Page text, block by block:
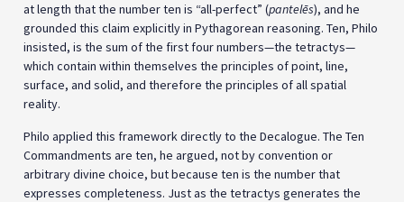
at length that the number ten is “all-perfect” (pantelēs), and he
grounded this claim explicitly in Pythagorean reasoning. Ten, Philo
insisted, is the sum of the first four numbers—the tetractys—
which contain within themselves the principles of point, line,
surface, and solid, and therefore the principles of all spatial
reality.
Philo applied this framework directly to the Decalogue. The Ten
Commandments are ten, he argued, not by convention or
arbitrary divine choice, but because ten is the number that
expresses completeness. Just as the tetractys generates the